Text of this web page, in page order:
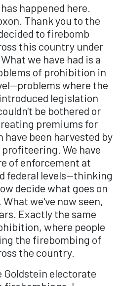
happened here.
Thank you to the
to firebomb
this country under
we have had is a
of prohibition in
where the
legislation
be bothered or
premiums for
been harvested by
We have
of enforcement at
federal levels—thinking
decide what goes on
we've now seen,
Exactly the same
where people
the firebombing of
the country.
Goldstein electorate